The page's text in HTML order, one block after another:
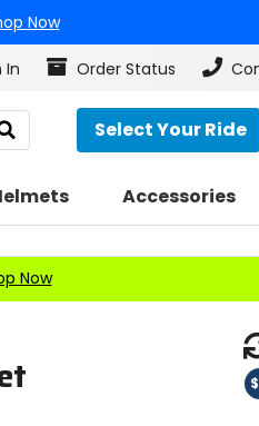
Now
In Order Status
Select Your Ride
Accessories
Now